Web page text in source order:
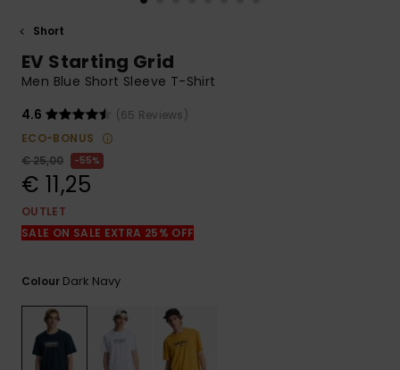
to the most
common
access our
contact form.
Short
EV Starting Grid
Men Blue Short Sleeve T-Shirt
4.6
(65 Reviews)
ECO-BONUS
€ 25,00
55%
€ 11,25
OUTLET
SALE ON SALE EXTRA 25% OFF
Colour Dark Navy